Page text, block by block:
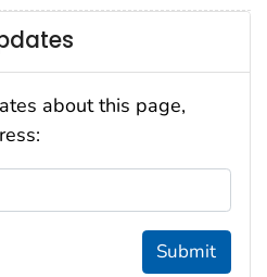
about this page,
Submit